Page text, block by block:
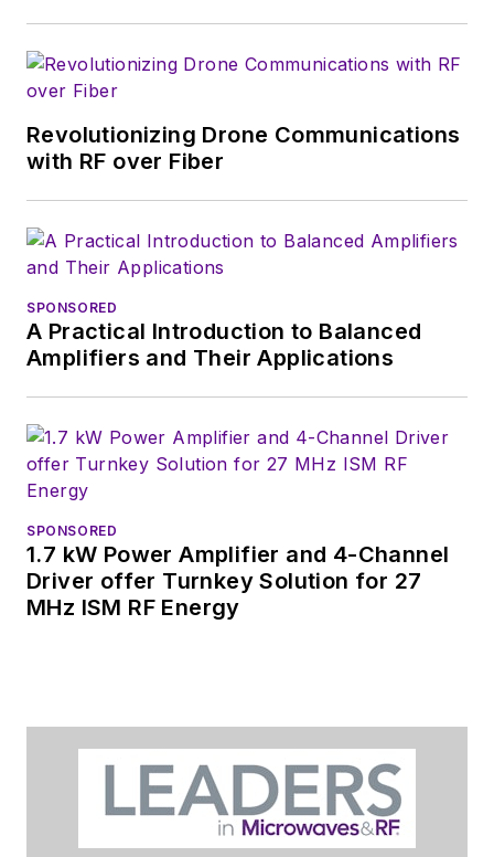
Revolutionizing Drone Communications
with RF over Fiber
SPONSORED
A Practical Introduction to Balanced
Amplifiers and Their Applications
SPONSORED
1.7 kW Power Amplifier and 4-Channel
Driver offer Turnkey Solution for 27
MHz ISM RF Energy